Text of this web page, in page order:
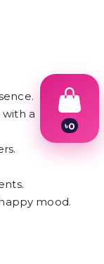
a
mood.
৳0
6